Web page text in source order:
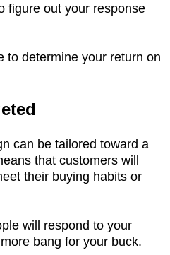
figure out your response
to determine your return on
can be tailored toward a
that customers will
their buying habits or
will respond to your
bang for your buck.